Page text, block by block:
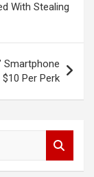
With Stealing
Smartphone
Per Perk